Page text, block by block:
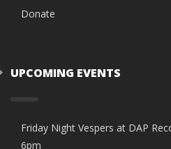
Donate
UPCOMING EVENTS
Friday Night Vespers at DAP
6pm